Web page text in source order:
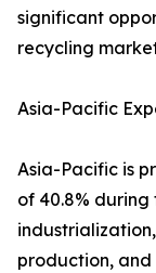
significant
recycling
Asia-Pacific
Asia-Pacific is
of 40.8%
production,